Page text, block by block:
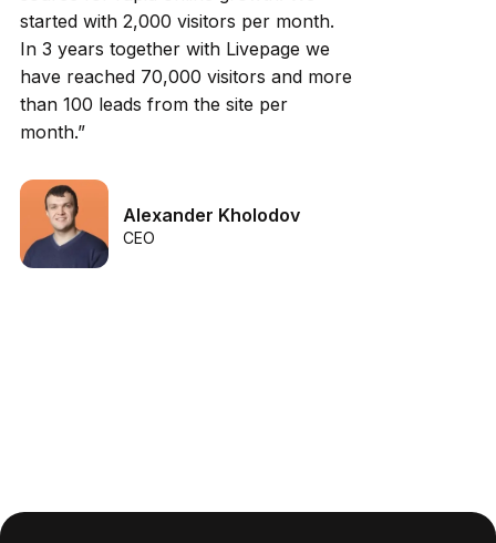
started with 2,000 visitors per month.
In 3 years together with Livepage we
have reached 70,000 visitors and more
than 100 leads from the site per
month.”
Alexander Kholodov
CEO